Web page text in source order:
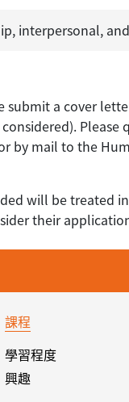
interpersonal,
submit a cover
by mail to the
will be treated
their
課程
學習程度
興趣